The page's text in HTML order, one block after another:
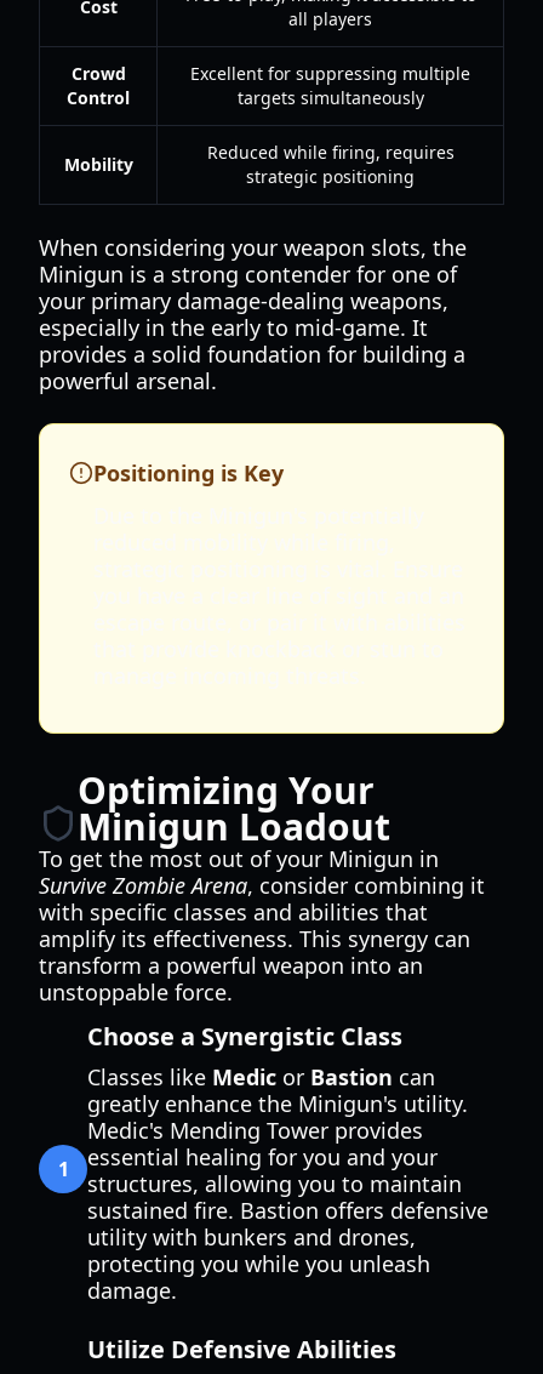
Cost
all players
Crowd
Control
Excellent for suppressing multiple
targets simultaneously
Mobility
Reduced while firing, requires
strategic positioning
When considering your weapon slots, the
Minigun is a strong contender for one of
your primary damage-dealing weapons,
especially in the early to mid-game. It
provides a solid foundation for building a
powerful arsenal.
Positioning is Key
Optimizing Your
Minigun Loadout
To get the most out of your Minigun in
Survive Zombie Arena, consider combining it
with specific classes and abilities that
amplify its effectiveness. This synergy can
transform a powerful weapon into an
unstoppable force.
1
Choose a Synergistic Class
Classes like Medic or Bastion can
greatly enhance the Minigun's utility.
Medic's Mending Tower provides
essential healing for you and your
structures, allowing you to maintain
sustained fire. Bastion offers defensive
utility with bunkers and drones,
protecting you while you unleash
damage.
Utilize Defensive Abilities